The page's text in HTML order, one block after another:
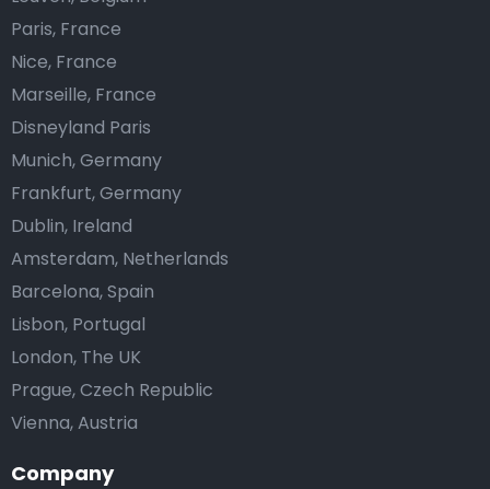
Company
Paris, France
Nice, France
Marseille, France
Disneyland Paris
Munich, Germany
Frankfurt, Germany
Dublin, Ireland
Amsterdam, Netherlands
Barcelona, Spain
Lisbon, Portugal
London, The UK
Prague, Czech Republic
Vienna, Austria